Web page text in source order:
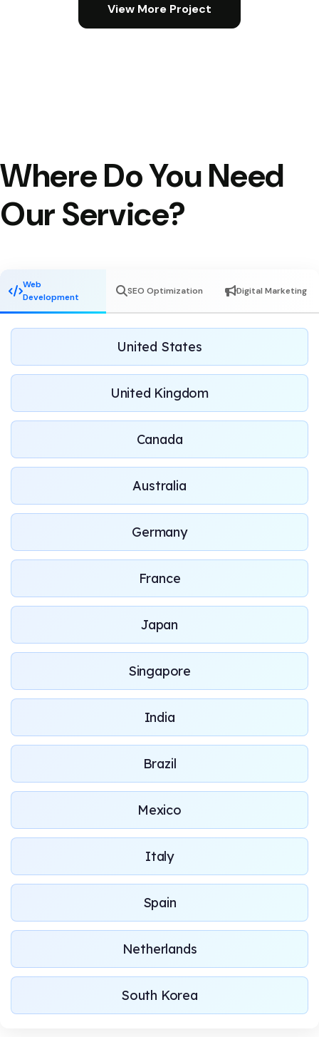
View More Project
Where Do You Need
Our Service?
Web
Development
SEO Optimization Digital Marketing
United States
United Kingdom
Canada
Australia
Germany
France
Japan
Singapore
India
Brazil
Mexico
Italy
Spain
Netherlands
South Korea